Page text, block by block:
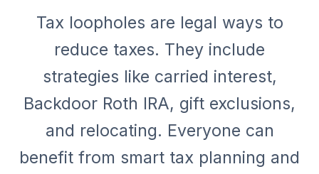
Tax loopholes are legal ways to
reduce taxes. They include
strategies like carried interest,
Backdoor Roth IRA, gift exclusions,
and relocating. Everyone can
benefit from smart tax planning and